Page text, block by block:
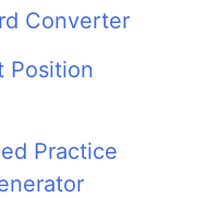
Converter
Position
Practice